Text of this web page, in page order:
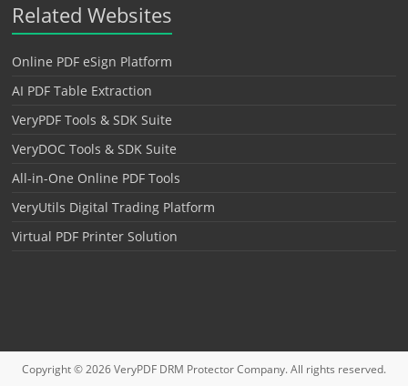
Related Websites
Online PDF eSign Platform
AI PDF Table Extraction
VeryPDF Tools & SDK Suite
VeryDOC Tools & SDK Suite
All-in-One Online PDF Tools
VeryUtils Digital Trading Platform
Virtual PDF Printer Solution
Copyright © 2026VeryPDF DRM ProtectorCompany. All rights reserved.